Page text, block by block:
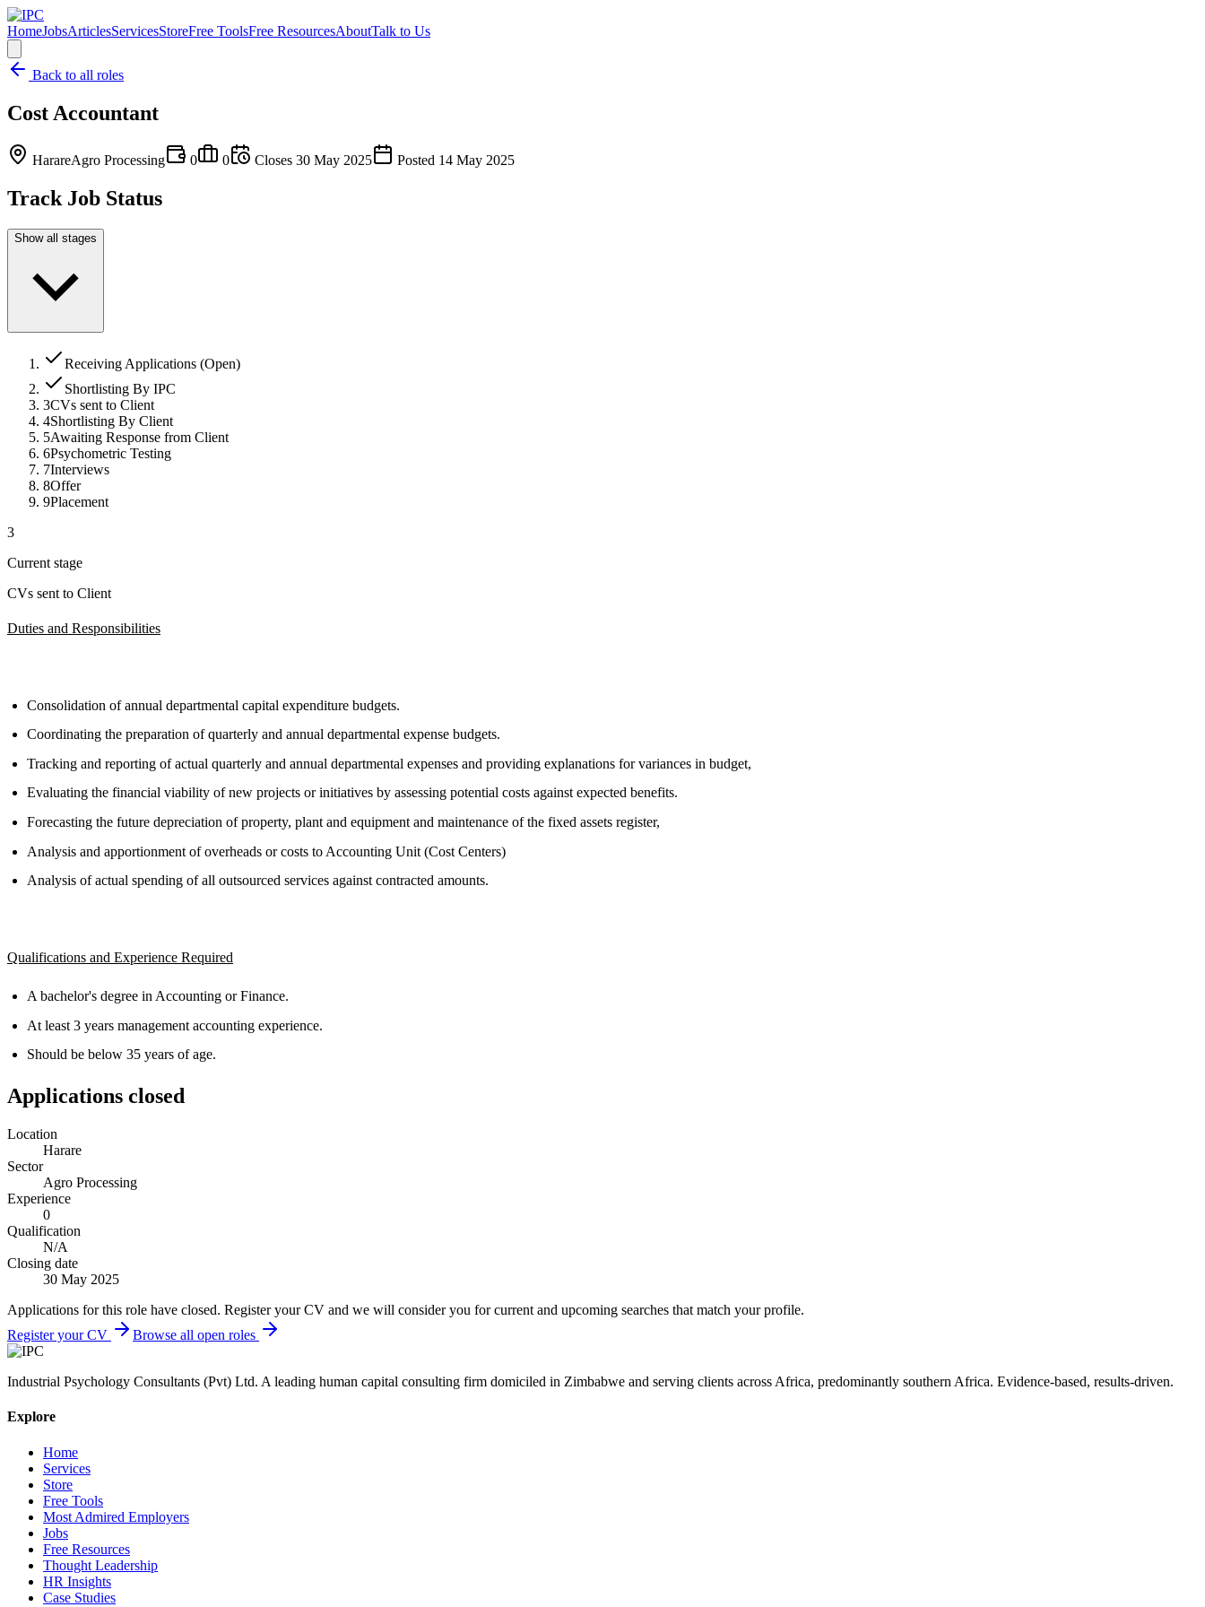
HomeJobsArticlesServicesStoreFree ToolsFree ResourcesAboutTalk to Us
Back to all roles
Cost Accountant
HarareAgro Processing 0 0 Closes 30 May 2025 Posted 14 May 2025
Track Job Status
Show all stages
Receiving Applications (Open)
Shortlisting By IPC
3CVs sent to Client
4Shortlisting By Client
5Awaiting Response from Client
6Psychometric Testing
7Interviews
8Offer
9Placement
3
Current stage
CVs sent to Client
Duties and Responsibilities
Consolidation of annual departmental capital expenditure budgets.
Coordinating the preparation of quarterly and annual departmental expense budgets.
Tracking and reporting of actual quarterly and annual departmental expenses and providing explanations for variances in budget,
Evaluating the financial viability of new projects or initiatives by assessing potential costs against expected benefits.
Forecasting the future depreciation of property, plant and equipment and maintenance of the fixed assets register,
Analysis and apportionment of overheads or costs to Accounting Unit (Cost Centers)
Analysis of actual spending of all outsourced services against contracted amounts.
Qualifications and Experience Required
A bachelor's degree in Accounting or Finance.
At least 3 years management accounting experience.
Should be below 35 years of age.
Applications closed
Location
Harare
Sector
Agro Processing
Experience
0
Qualification
N/A
Closing date
30 May 2025
Applications for this role have closed. Register your CV and we will consider you for current and upcoming searches that match your profile.
Register your CV
Browse all open roles
Industrial Psychology Consultants (Pvt) Ltd. A leading human capital consulting firm domiciled in Zimbabwe and serving clients across Africa, predominantly southern Africa. Evidence-based, results-driven.
Explore
Home
Services
Store
Free Tools
Most Admired Employers
Jobs
Free Resources
Thought Leadership
HR Insights
Case Studies